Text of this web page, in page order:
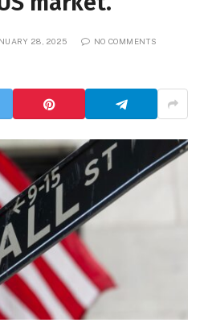
28, 2025 NO COMMENTS